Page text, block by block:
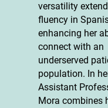
versatility
fluency in
enhancing her
connect with an
underserved
population. In
Assistant
Mora combines